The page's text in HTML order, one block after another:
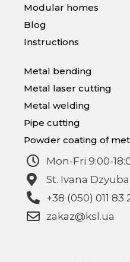
Modular homes
Blog
Instructions
Metal bending
Metal laser cutting
Metal welding
Pipe cutting
Powder coating of
Mon-Fri 9:00-
St. Ivana
+38 (050) 011 83
zakaz@ksl.ua